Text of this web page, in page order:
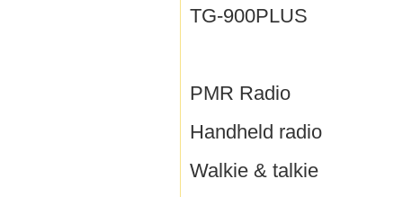
TG-900PLUS
PMR Radio
Handheld radio
Walkie & talkie